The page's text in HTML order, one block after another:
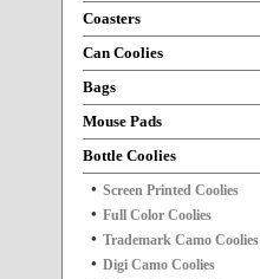
Coasters
Can Coolies
Bags
Mouse Pads
Bottle Coolies
Screen Printed Coolies
Full Color Coolies
Trademark Camo Coolies
Digi Camo Coolies